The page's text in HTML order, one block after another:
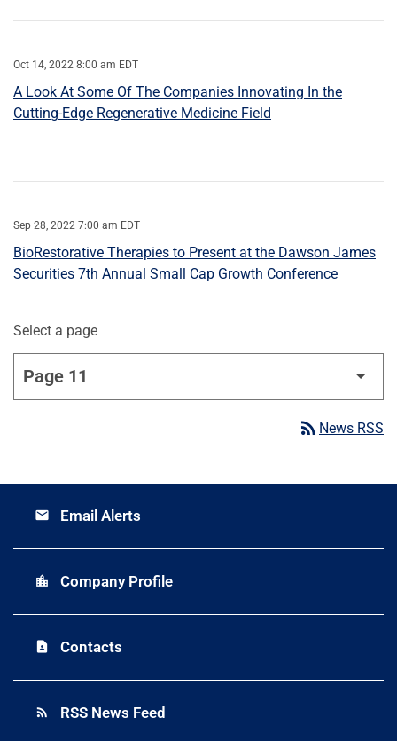
Oct 14, 2022 8:00 am EDT
A Look At Some Of The Companies Innovating In the
Cutting-Edge Regenerative Medicine Field
Sep 28, 2022 7:00 am EDT
BioRestorative Therapies to Present at the Dawson James
Securities 7th Annual Small Cap Growth Conference
Select a page
rss_feed News RSS
email Email Alerts
location_city Company Profile
contact_page Contacts
rss_feed RSS News Feed